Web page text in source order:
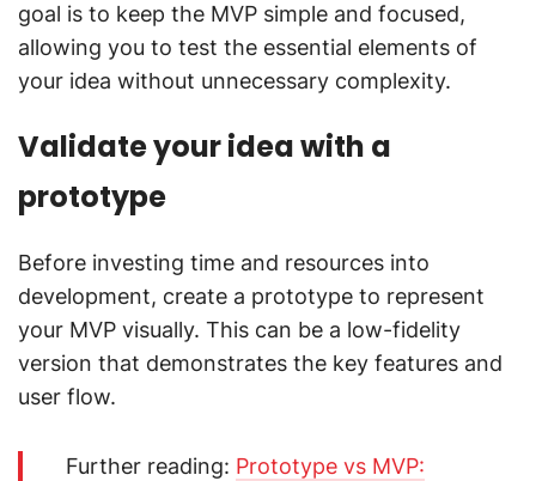
goal is to keep the MVP simple and focused,
allowing you to test the essential elements of
your idea without unnecessary complexity.
Validate your idea with a
prototype
Before investing time and resources into
development, create a prototype to represent
your MVP visually. This can be a low-fidelity
version that demonstrates the key features and
user flow.
Further reading: Prototype vs MVP: